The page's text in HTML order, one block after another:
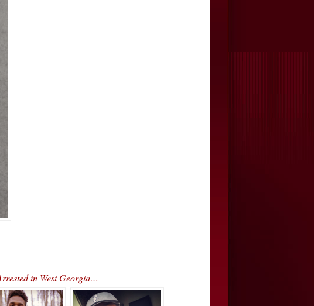
in West Georgia…